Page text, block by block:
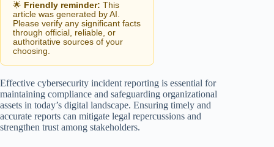
🌟 Friendly reminder: This
article was generated by AI.
Please verify any significant facts
through official, reliable, or
authoritative sources of your
choosing.
Effective cybersecurity incident reporting is essential for
maintaining compliance and safeguarding organizational
assets in today’s digital landscape. Ensuring timely and
accurate reports can mitigate legal repercussions and
strengthen trust among stakeholders.